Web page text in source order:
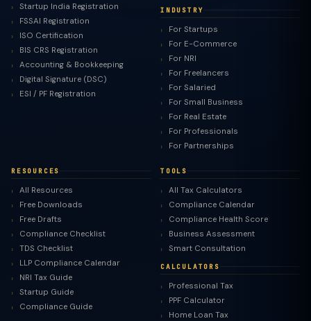
Startup India Registration
FSSAI Registration
ISO Certification
BIS CRS Registration
Accounting & Bookkeeping
Digital Signature (DSC)
ESI / PF Registration
INDUSTRY
For Startups
For E-Commerce
For NRI
For Freelancers
For Salaried
For Small Business
For Real Estate
For Professionals
For Partnerships
RESOURCES
All Resources
Free Downloads
Free Drafts
Compliance Checklist
TDS Checklist
LLP Compliance Calendar
NRI Tax Guide
Startup Guide
Compliance Guide
TOOLS
All Tax Calculators
Compliance Calendar
Compliance Health Score
Business Assessment
Smart Consultation
CALCULATORS
Professional Tax
PPF Calculator
Home Loan Tax